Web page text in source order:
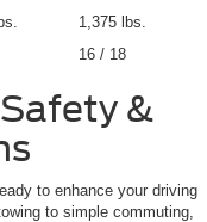
1,375 lbs.
16 / 18
Safety &
to enhance your driving
to simple commuting,